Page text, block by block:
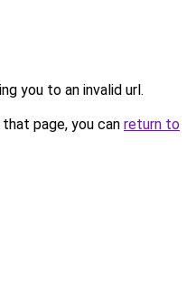
you to an invalid url.
page, you can return to